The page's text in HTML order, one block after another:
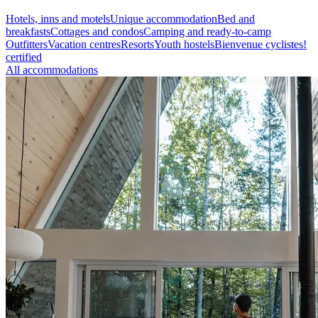
Hotels, inns and motelsUnique accommodationBed and
breakfastsCottages and condosCamping and ready-to-camp
OutfittersVacation centresResortsYouth hostelsBienvenue cyclistes!
certified
All accommodations